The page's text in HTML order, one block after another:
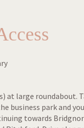
at large roundabout.
business park and
towards